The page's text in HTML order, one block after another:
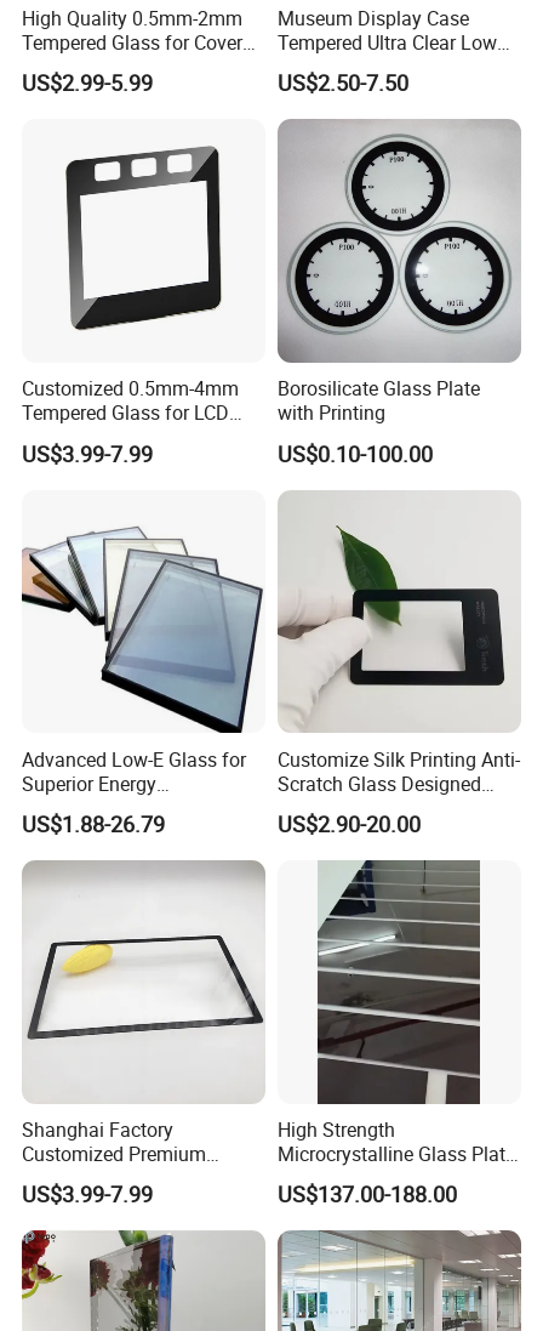
If you have any other questions, please feel free to contact us.
Quick response & professional service are always available.
High Quality 0.5mm-2mm
Tempered Glass for Cover
Glass with Ar Coating
US$2.99-5.99
Museum Display Case
Tempered Ultra Clear Low
Iron 98% Transmittance
Single Side Coated <1%
Reflection 3h Hardness
ISO9001 Fob Qingdao Anti-
Reflective Glass
US$2.50-7.50
Customized 0.5mm-4mm
Tempered Glass for LCD
Display Cover Ar AG
US$3.99-7.99
Borosilicate Glass Plate
with Printing
US$0.10-100.00
Advanced Low-E Glass for
Superior Energy
Conservation Solutions
US$1.88-26.79
Customize Silk Printing Anti-
Scratch Glass Designed
Tempered/Bent Glass
3mm~19mm for Screen
Protection/Auto
Window/Indoor
Decorate/Glass Container
House & etc
US$2.90-20.00
Shanghai Factory
Customized Premium
Tempered Glass Display
Cover for Electronic Devices
US$3.99-7.99
High Strength
Microcrystalline Glass Plate
for Induction Cooktops with
Impact Resistance
US$137.00-188.00